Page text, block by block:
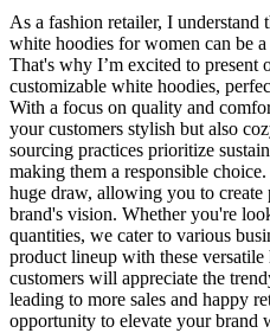
As a fashion retailer, I
white hoodies for women can be
That's why I’m excited to present
customizable white hoodies,
With a focus on quality and
your customers stylish but also
sourcing practices prioritize
making them a responsible
huge draw, allowing you to
brand's vision. Whether you're
quantities, we cater to various
product lineup with these
customers will appreciate the
leading to more sales and happy
opportunity to elevate your brand